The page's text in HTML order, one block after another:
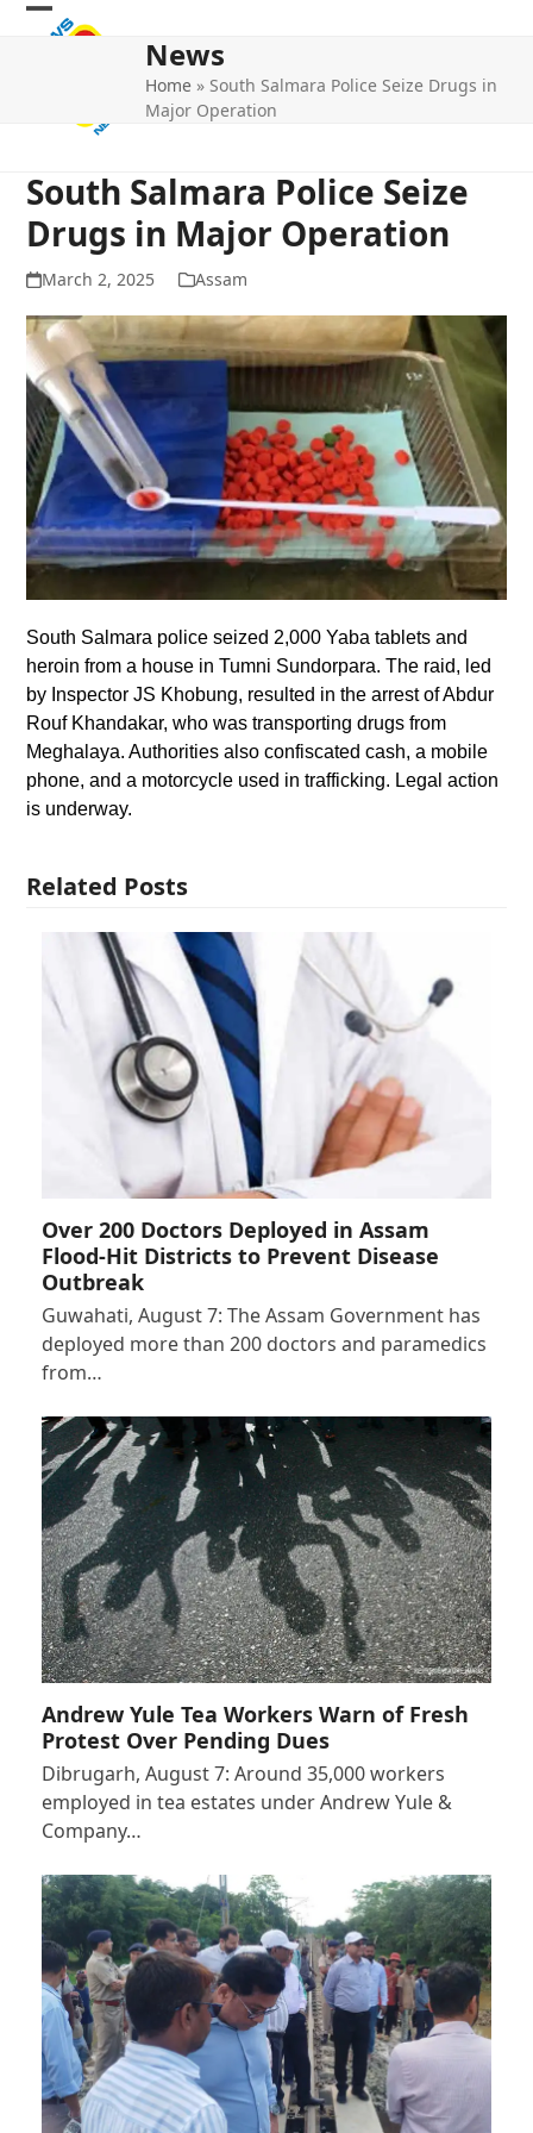
Skip
Open
Close
News
Home » South Salmara Police Seize Drugs in
Major Operation
South Salmara Police Seize
Drugs in Major Operation
March 2, 2025 Assam
South Salmara police seized 2,000 Yaba tablets and
heroin from a house in Tumni Sundorpara. The raid, led
by Inspector JS Khobung, resulted in the arrest of Abdur
Rouf Khandakar, who was transporting drugs from
Meghalaya. Authorities also confiscated cash, a mobile
phone, and a motorcycle used in trafficking. Legal action
is underway.
Related Posts
Over 200 Doctors Deployed in Assam
Flood-Hit Districts to Prevent Disease
Outbreak
Guwahati, August 7: The Assam Government has
deployed more than 200 doctors and paramedics
from…
Andrew Yule Tea Workers Warn of Fresh
Protest Over Pending Dues
Dibrugarh, August 7: Around 35,000 workers
employed in tea estates under Andrew Yule &
Company…